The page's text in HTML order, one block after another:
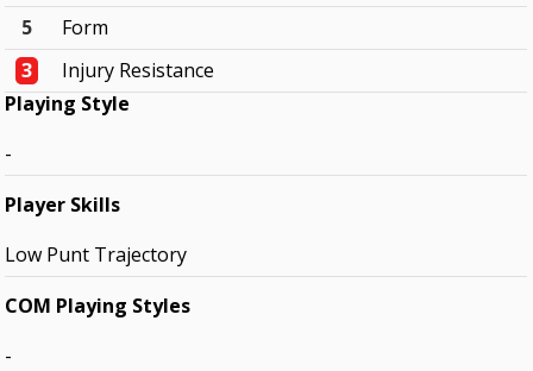
5
Form
3
Injury Resistance
Playing Style
-
Player Skills
Low Punt Trajectory
COM Playing Styles
-